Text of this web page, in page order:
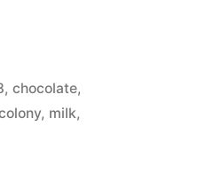
,chocolate,
, milk,